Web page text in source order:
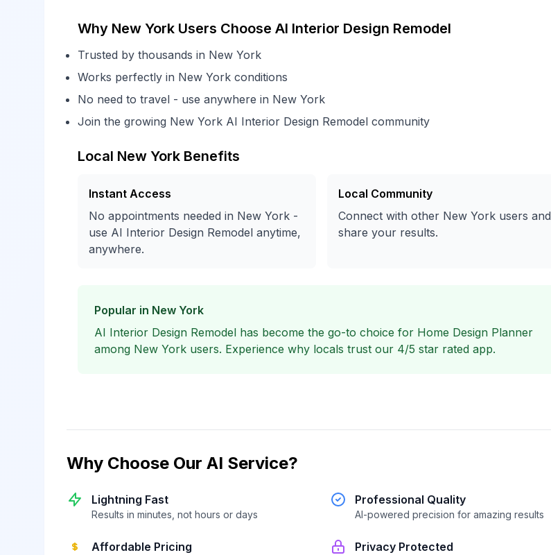
Why New York Users Choose AI Interior Design Remodel
Trusted by thousands in New York
Works perfectly in New York conditions
No need to travel - use anywhere in New York
Join the growing New York AI Interior Design Remodel community
Local New York Benefits
Instant Access
No appointments needed in New York -
use AI Interior Design Remodel anytime,
anywhere.
Local Community
Connect with other New York users and
share your results.
Popular in New York
AI Interior Design Remodel has become the go-to choice for Home Design Planner
among New York users. Experience why locals trust our 4/5 star rated app.
Why Choose Our AI Service?
Lightning Fast
Results in minutes, not hours or days
Professional Quality
AI-powered precision for amazing results
Affordable Pricing Privacy Protected